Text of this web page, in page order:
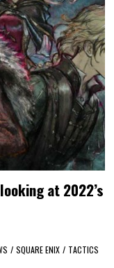
at 2022’s
/ SQUARE ENIX / TACTICS